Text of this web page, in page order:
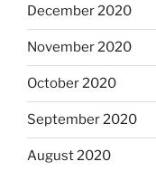
December 2020
November 2020
October 2020
September 2020
August 2020